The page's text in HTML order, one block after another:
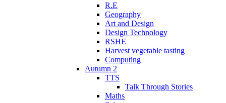
R.E
Geography
Art and Design
Design Technology
RSHE
Harvest vegetable tasting
Computing
Autumn 2
TTS
Talk Through Stories
Maths